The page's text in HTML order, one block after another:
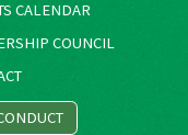
CALENDAR
COUNCIL